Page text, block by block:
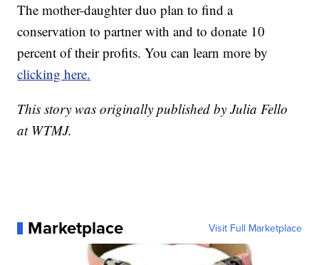
The mother-daughter duo plan to find a
conservation to partner with and to donate 10
percent of their profits. You can learn more by
clicking here.
This story was originally published by Julia Fello
at WTMJ.
Marketplace Visit Full Marketplace